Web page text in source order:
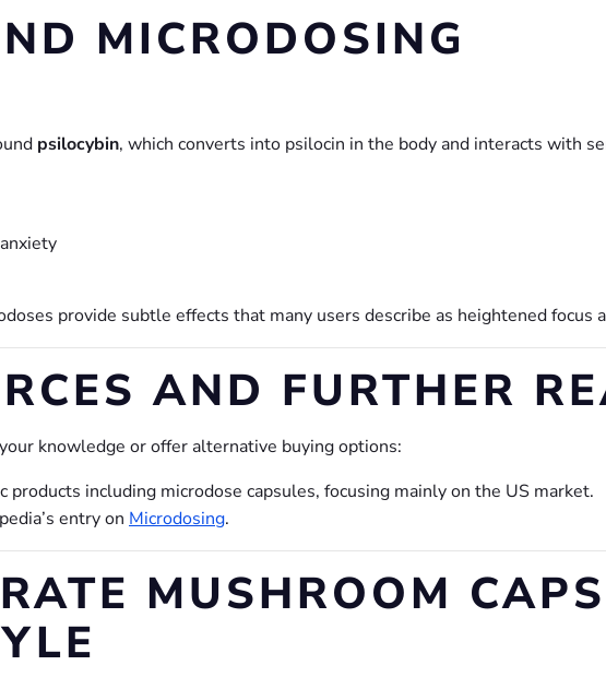
MICRODOSING
psilocybin, which converts into psilocin in the body and interacts with
provide subtle effects that many users describe as heightened focus
AND FURTHER
knowledge or offer alternative buying options:
products including microdose capsules, focusing mainly on the US market.
entry on Microdosing.
MUSHROOM